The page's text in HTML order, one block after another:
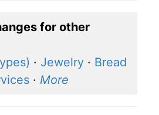
for other
· Jewelry · Bread
· More